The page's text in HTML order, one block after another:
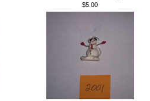
$5.00